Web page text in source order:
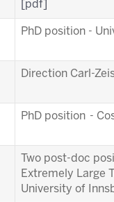
[pdf]
PhD position -
Direction Carl-
PhD position -
Two post-doc
Extremely Large
University of